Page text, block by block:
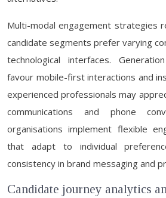
Multi-modal engagement strategies
candidate segments prefer varying
technological interfaces.
favour mobile-first interactions and
experienced professionals may
communications and phone
organisations implement flexible
that adapt to individual
consistency in brand messaging and
Candidate journey analytics